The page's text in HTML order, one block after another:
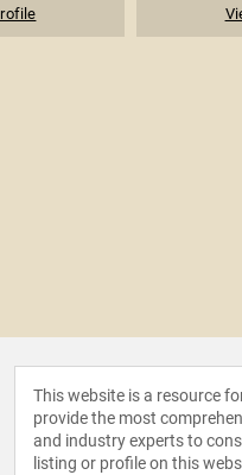
This website is a resource
provide the most
and industry experts to
listing or profile on this